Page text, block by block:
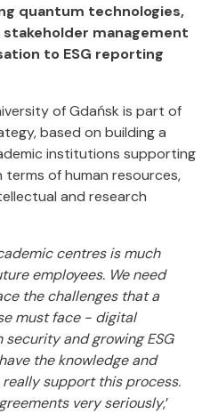
quantum technologies,
management
to ESG reporting
of Gdańsk is part of
based on building a
institutions supporting
of human resources,
and research
centres is much
employees. We need
the challenges that a
must face - digital
and growing ESG
the knowledge and
support this process.
very seriously,’